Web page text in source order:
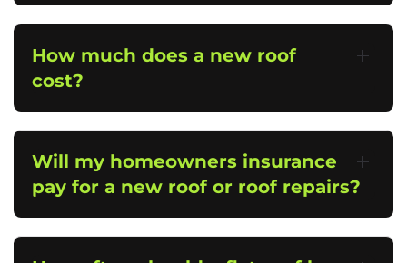
How much does a new roof
cost?
Will my homeowners insurance
pay for a new roof or roof repairs?